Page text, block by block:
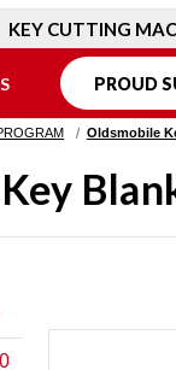
KEY CUTTING
PROUD
Oldsmobile